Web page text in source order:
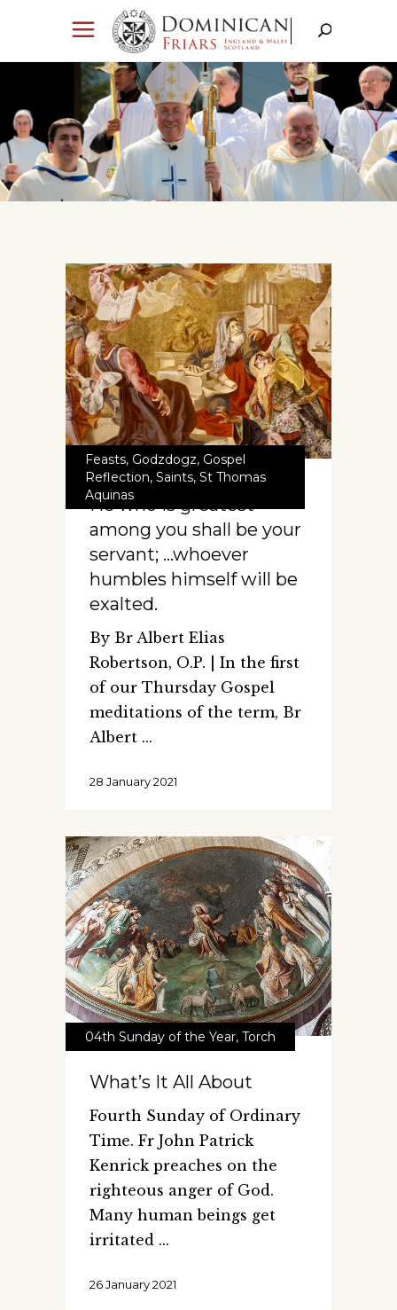
Feasts, Godzdogz, Gospel
Reflection, Saints, St Thomas
Aquinas
He who is greatest
among you shall be your
servant; …whoever
humbles himself will be
exalted.
By Br Albert Elias
Robertson, O.P. | In the first
of our Thursday Gospel
meditations of the term, Br
Albert
28 January 2021
04th Sunday of the Year, Torch
What’s It All About
Fourth Sunday of Ordinary
Time. Fr John Patrick
Kenrick preaches on the
righteous anger of God.
Many human beings get
irritated
26 January 2021